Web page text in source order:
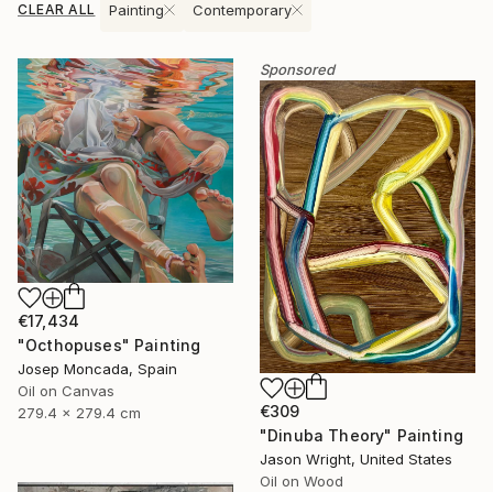
CLEAR ALL Painting Contemporary
€17,434
"Octhopuses" Painting
Josep Moncada, Spain
Oil on Canvas
279.4 x 279.4 cm
Sponsored
€309
"Dinuba Theory" Painting
Jason Wright, United States
Oil on Wood